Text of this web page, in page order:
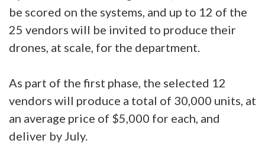
be scored on the systems, and up to 12 of the
25 vendors will be invited to produce their
drones, at scale, for the department.
As part of the first phase, the selected 12
vendors will produce a total of 30,000 units, at
an average price of $5,000 for each, and
deliver by July.